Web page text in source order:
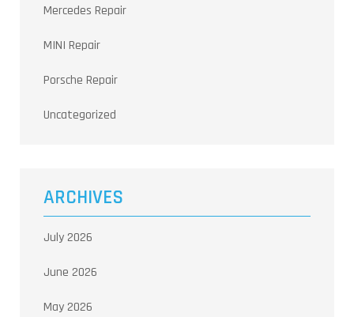
Mercedes Repair
MINI Repair
Porsche Repair
Uncategorized
ARCHIVES
July 2026
June 2026
May 2026